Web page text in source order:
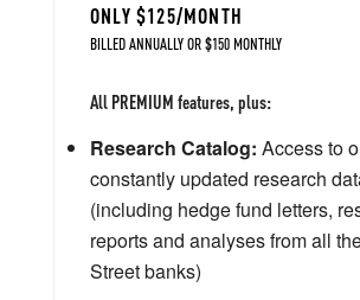
ONLY $125/MONTH
BILLED ANNUALLY OR $150 MONTHLY
All PREMIUM features, plus:
Research Catalog: Access to
constantly updated research
(including hedge fund letters,
reports and analyses from all
Street banks)